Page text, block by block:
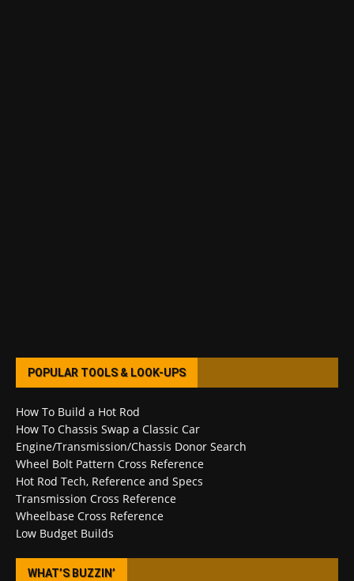
POPULAR TOOLS & LOOK-UPS
How To Build a Hot Rod
How To Chassis Swap a Classic Car
Engine/Transmission/Chassis Donor Search
Wheel Bolt Pattern Cross Reference
Hot Rod Tech, Reference and Specs
Transmission Cross Reference
Wheelbase Cross Reference
Low Budget Builds
WHAT’S BUZZIN’